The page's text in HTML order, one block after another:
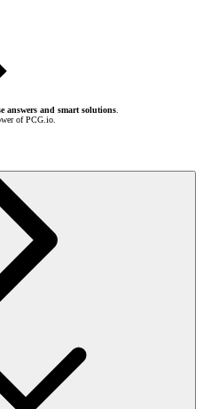
answers and smart solutions.
of PCG.io.